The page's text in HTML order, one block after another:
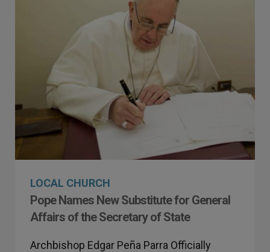
LOCAL CHURCH
Pope Names New Substitute for General
Affairs of the Secretary of State
Archbishop Edgar Peña Parra Officially